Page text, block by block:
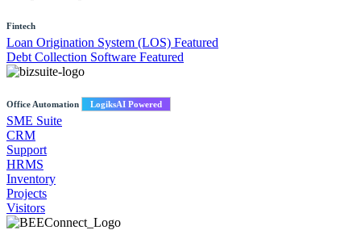
Fintech
Loan Origination System (LOS) Featured
Debt Collection Software Featured
Office Automation LogiksAI Powered
SME Suite
CRM
Support
HRMS
Inventory
Projects
Visitors